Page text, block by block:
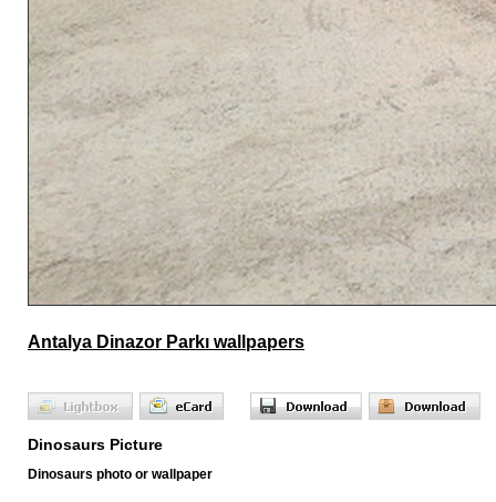
Antalya Dinazor Parkı wallpapers
Dinosaurs Picture
Dinosaurs photo or wallpaper